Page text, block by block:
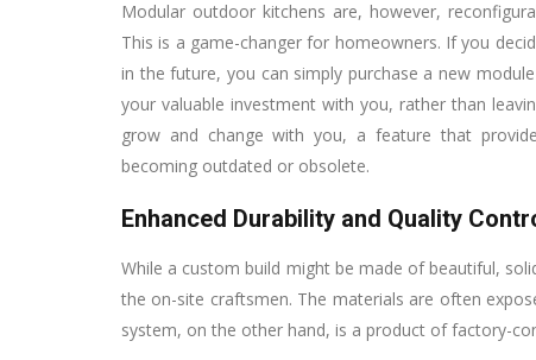
Modular outdoor kitchens are, however,
This is a game-changer for homeowners. If you
in the future, you can simply purchase a new
your valuable investment with you, rather than
grow and change with you, a feature that
becoming outdated or obsolete.
Enhanced Durability and Quality
While a custom build might be made of beautiful,
the on-site craftsmen. The materials are often
system, on the other hand, is a product of factory-